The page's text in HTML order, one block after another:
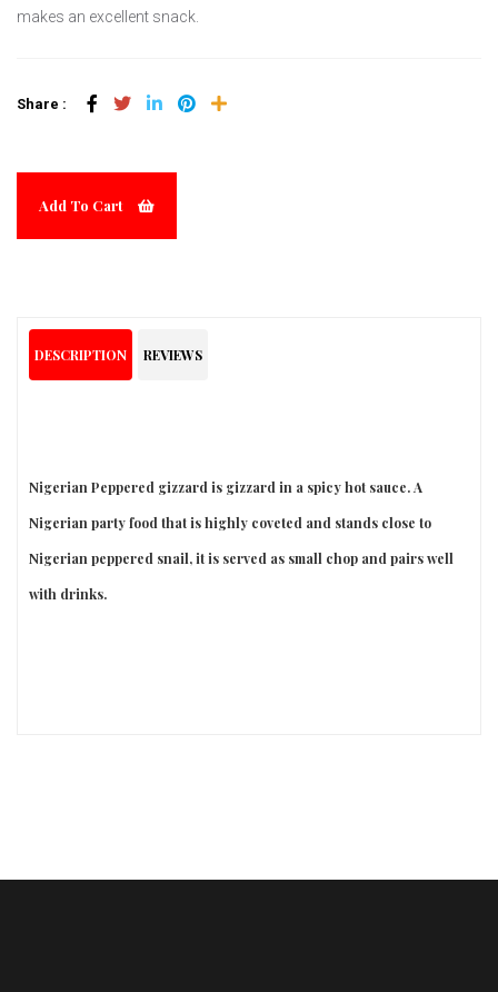
makes an excellent snack.
Share :
Add To Cart
DESCRIPTION REVIEWS
Nigerian Peppered gizzard is gizzard in a spicy hot sauce. A
Nigerian party food that is highly coveted and stands close to
Nigerian peppered snail, it is served as small chop and pairs well
with drinks.